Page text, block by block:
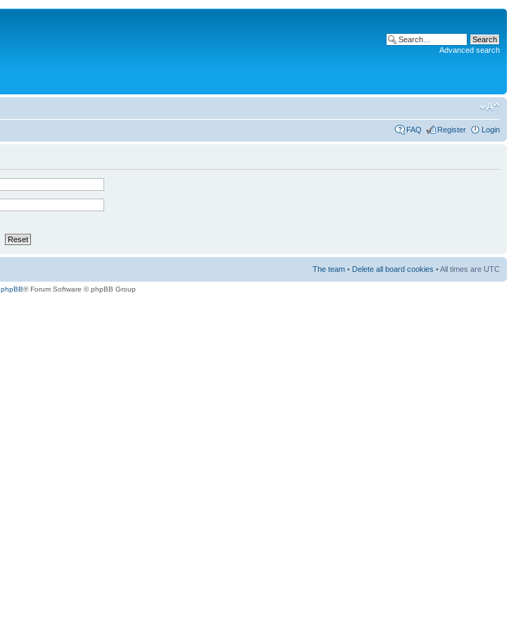
Advanced search
FAQ Register Login
The team • Delete all board cookies • All times are UTC
phpBB® Forum Software © phpBB Group